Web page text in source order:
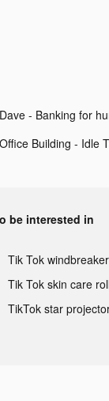
be interested in